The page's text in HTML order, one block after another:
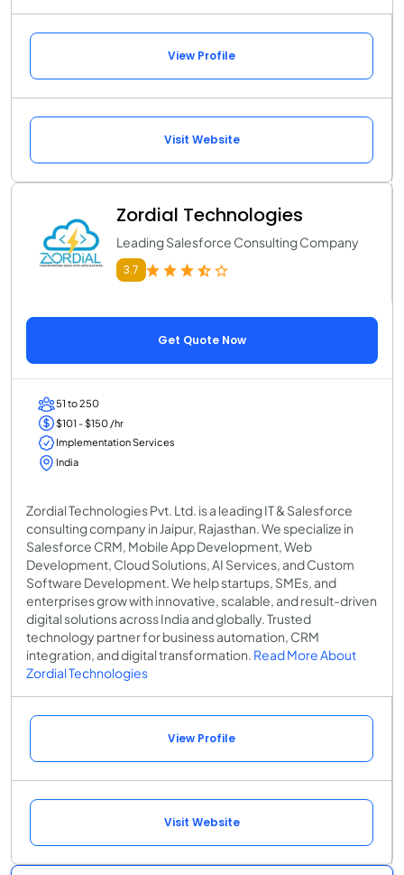
View Profile
Visit Website
Zordial Technologies
Leading Salesforce Consulting Company
3.7
Get Quote Now
51 to 250
$101 - $150 /hr
Implementation Services
India
Zordial Technologies Pvt. Ltd. is a leading IT & Salesforce
consulting company in Jaipur, Rajasthan. We specialize in
Salesforce CRM, Mobile App Development, Web
Development, Cloud Solutions, AI Services, and Custom
Software Development. We help startups, SMEs, and
enterprises grow with innovative, scalable, and result-driven
digital solutions across India and globally. Trusted
technology partner for business automation, CRM
integration, and digital transformation. Read More About
Zordial Technologies
View Profile
Visit Website